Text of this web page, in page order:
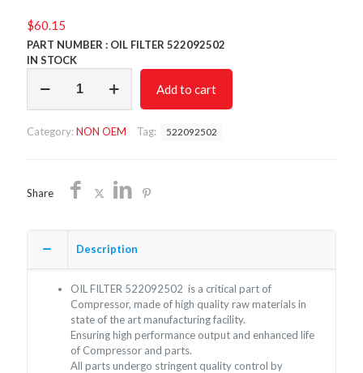
$60.15
PART NUMBER : OIL FILTER 522092502
IN STOCK
FILTER
OEM
Add to cart
Category:NON OEM Tag: 522092502
Share
Description
OIL FILTER 522092502 is a critical part of
Compressor, made of high quality raw materials in
state of the art manufacturing facility.
Ensuring high performance output and enhanced life
of Compressor and parts.
All parts undergo stringent quality control by